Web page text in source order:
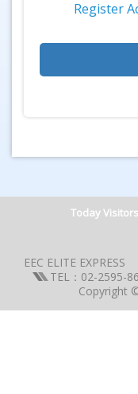
Register
Today
EEC ELITE EXPRESS
TEL：02-2595-
Copyright